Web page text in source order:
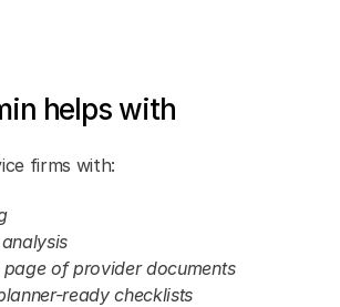
helps with
firms with:
page of provider documents
ready checklists